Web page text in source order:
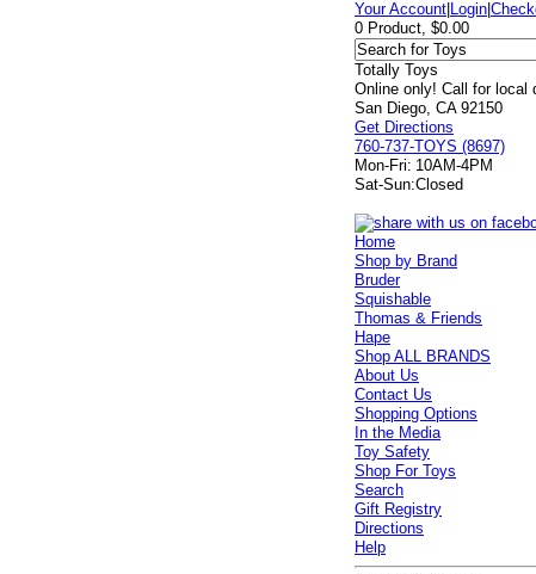
Your Account Login |
0 Product, $0.00
Totally Toys
Online only! Call for local
San Diego, CA 92150
Get Directions
760-737-TOYS (8697)
Mon-Fri: 10AM-4PM
Sat-Sun:Closed
Home
Shop by Brand
Bruder
Squishable
Thomas & Friends
Hape
Shop ALL BRANDS
About Us
Contact Us
Shopping Options
In the Media
Toy Safety
Shop For Toys
Search
Gift Registry
Directions
Help